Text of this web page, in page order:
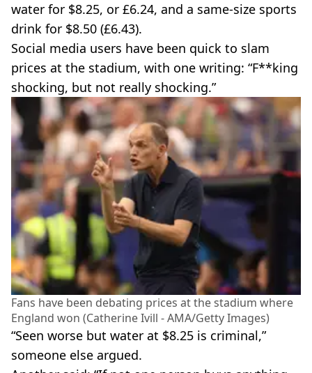
water for $8.25, or £6.24, and a same-size sports
drink for $8.50 (£6.43).
Social media users have been quick to slam
prices at the stadium, with one writing: “F**king
shocking, but not really shocking.”
Fans have been debating prices at the stadium where
England won (Catherine Ivill - AMA/Getty Images)
“Seen worse but water at $8.25 is criminal,”
someone else argued.